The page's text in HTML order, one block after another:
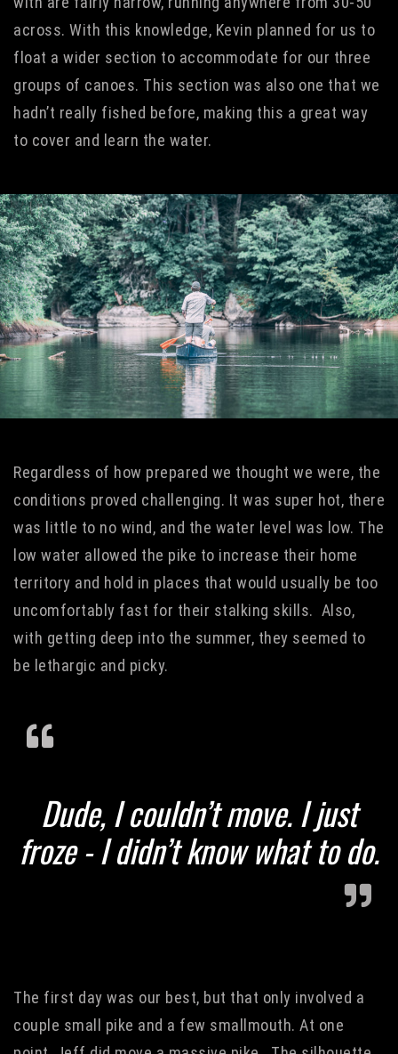
across. With this knowledge, Kevin planned for us to
float a wider section to accommodate for our three
groups of canoes. This section was also one that we
hadn’t really fished before, making this a great way
to cover and learn the water.
Regardless of how prepared we thought we were, the
conditions proved challenging. It was super hot, there
was little to no wind, and the water level was low. The
low water allowed the pike to increase their home
territory and hold in places that would usually be too
uncomfortably fast for their stalking skills. Also,
with getting deep into the summer, they seemed to
be lethargic and picky.
Dude, I couldn’t move. I just
froze - I didn’t know what to do.
The first day was our best, but that only involved a
couple small pike and a few smallmouth. At one